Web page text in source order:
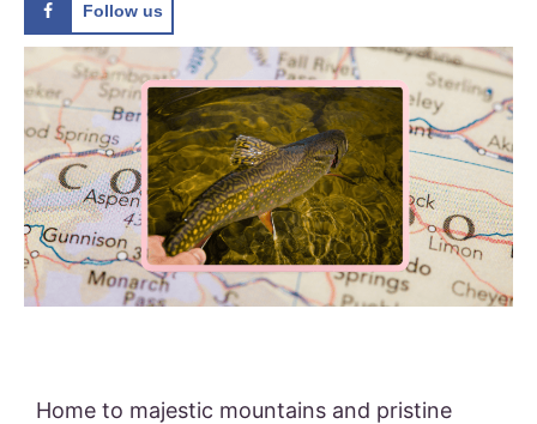
Follow us
Home to majestic mountains and pristine